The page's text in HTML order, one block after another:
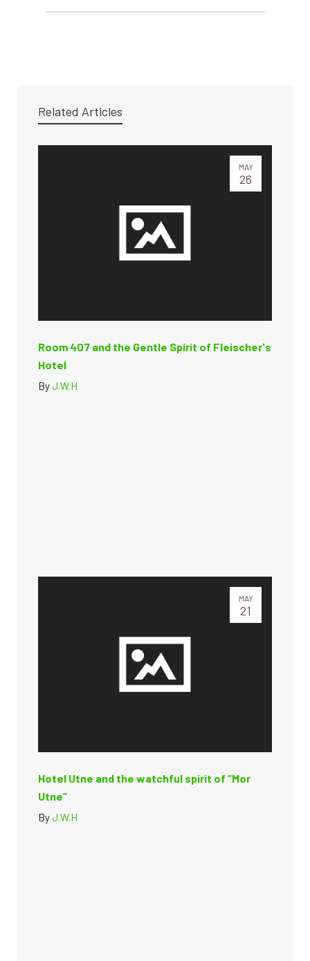
Related Articles
MAY
26
Room 407 and the Gentle Spirit of Fleischer's
Hotel
ByJ.W.H
MAY
21
Hotel Utne and the watchful spirit of “Mor
Utne”
ByJ.W.H